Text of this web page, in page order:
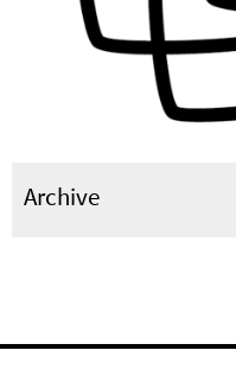
Archive